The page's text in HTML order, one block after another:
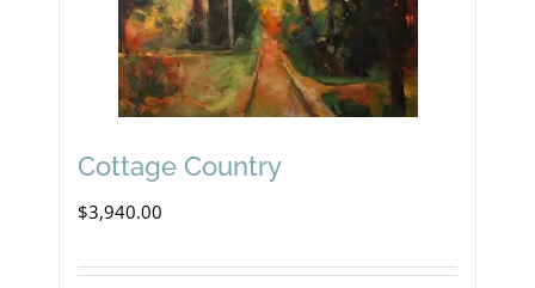
Cottage Country
$3,940.00